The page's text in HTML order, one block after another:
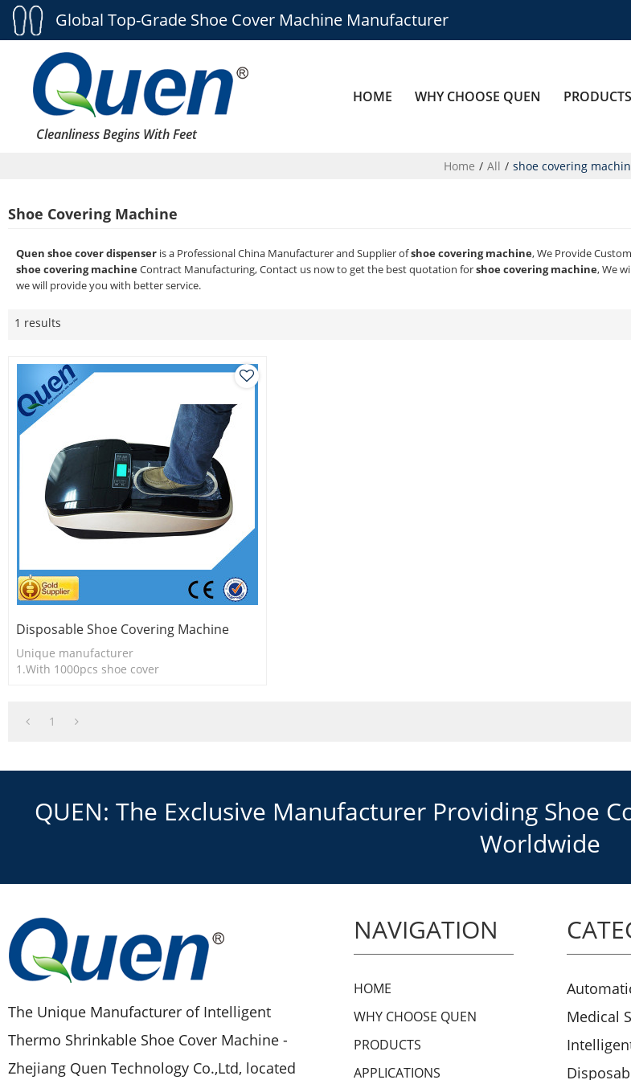
Global Top-Grade Shoe Cover Machine Manufacturer
Cleanliness Begins With Feet
HOME WHY CHOOSE QUEN PRODUCTS
Home / All / shoe covering
Shoe Covering Machine
Quen shoe cover dispenser is a Professional China Manufacturer and Supplier ofshoe covering machine, We Provide
shoe covering machineContract Manufacturing, Contact us now to get the best quotation forshoe covering machine, We
we will provide you with better service.
1 results
Disposable Shoe Covering Machine
Unique manufacturer
1.With 1000pcs shoe cover
1
QUEN: The Exclusive Manufacturer Providing Shoe
Worldwide
The Unique Manufacturer of Intelligent
Thermo Shrinkable Shoe Cover Machine -
Zhejiang Quen Technology Co.,Ltd, located
NAVIGATION
HOME
WHY CHOOSE QUEN
PRODUCTS
APPLICATIONS
Medical